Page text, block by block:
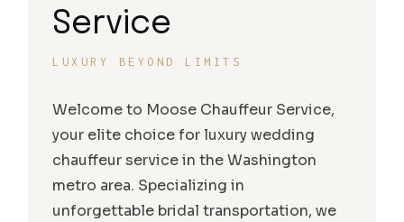
Service
LUXURY BEYOND LIMITS
Welcome to Moose Chauffeur Service,
your elite choice for luxury wedding
chauffeur service in the Washington
metro area. Specializing in
unforgettable bridal transportation, we